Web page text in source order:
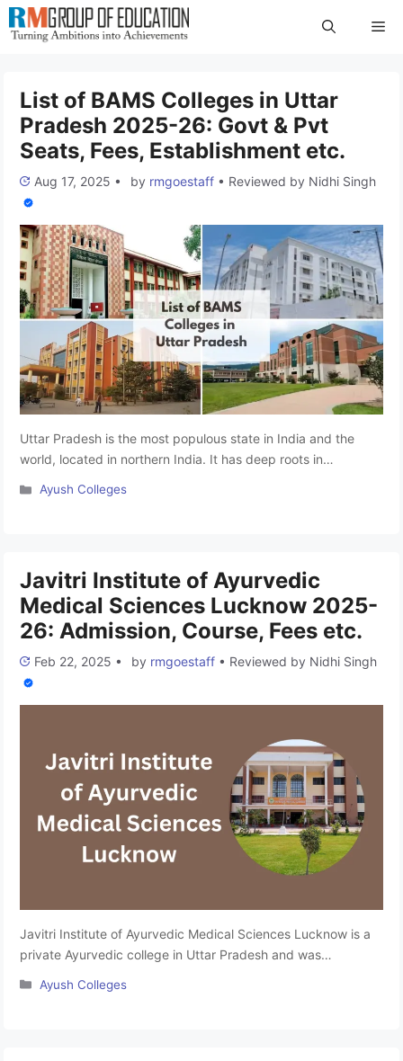
Skip
to
List of BAMS Colleges in Uttar
Pradesh 2025-26: Govt & Pvt
Seats, Fees, Establishment etc.
Aug 17, 2025 • by rmgoestaff • Reviewed by Nidhi Singh
Uttar Pradesh is the most populous state in India and the
world, located in northern India. It has deep roots in
have been trusted for centuries because they are effective
Categories
Ayush Colleges
Javitri Institute of Ayurvedic
Medical Sciences Lucknow 2025-
26: Admission, Course, Fees etc.
Feb 22, 2025 • by rmgoestaff • Reviewed by Nidhi Singh
Javitri Institute of Ayurvedic Medical Sciences Lucknow is a
private Ayurvedic college in Uttar Pradesh and was
with Mahayogi Guru Gorakhnath Ayush University, Gorakhpur
Categories
Ayush Colleges